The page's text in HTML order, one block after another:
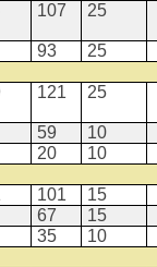
107 25
93
25
121 25
59
10
20
10
101
15
67
15
35
10